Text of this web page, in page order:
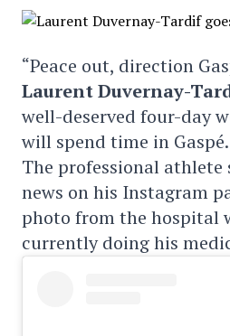
“Peace out, direction
Laurent Duvernay-
well-deserved four-day
will spend time in Gaspé.
The professional athlete
news on his Instagram
photo from the hospital
currently doing his